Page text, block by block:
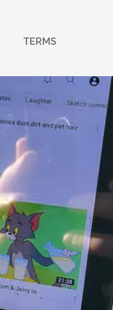
TERMS